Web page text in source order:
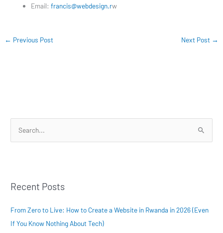
Email:francis@webdesign.rw
← Previous Post Next Post →
c
f
o
Recent Posts
From Zero to Live: How to Create a Website in Rwanda in 2026 (Even
If You Know Nothing About Tech)